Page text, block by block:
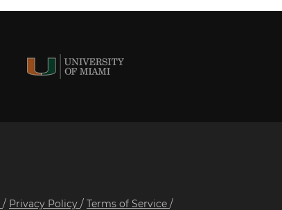
/ Privacy Policy / Terms of Service /